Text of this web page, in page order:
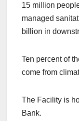
15 million
managed
billion in
Ten percent of
come from
The Facility is
Bank.